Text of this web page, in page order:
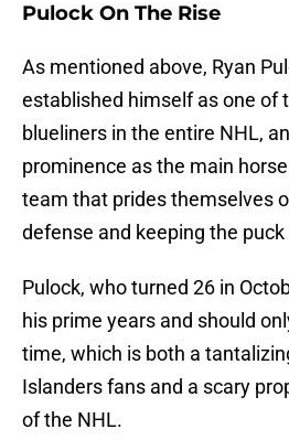
Pulock On The Rise
As mentioned above, Ryan
established himself as one of
blueliners in the entire NHL,
prominence as the main
team that prides themselves
defense and keeping the
Pulock, who turned 26 in
his prime years and should
time, which is both a
Islanders fans and a scary
of the NHL.